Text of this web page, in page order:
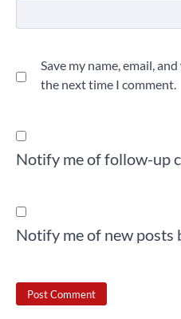
Save my name, email,
the next time I comment.
Notify me of follow-up
Notify me of new posts